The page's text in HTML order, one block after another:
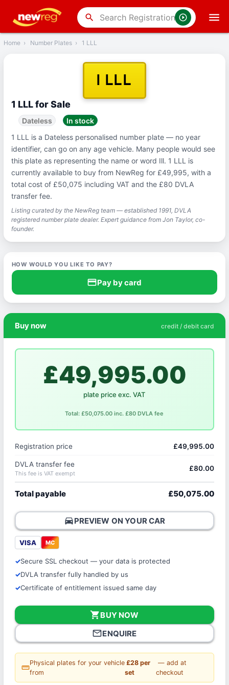
search
Back
Home › Number Plates › 1 LLL
1 LLL
1 LLL for Sale
Dateless
In stock
1 LLL is a Dateless personalised number plate — no year
identifier, can go on any age vehicle. Many people would see
this plate as representing the name or word Ill. 1 LLL is
currently available to buy from NewReg for £49,995, with a
total cost of £50,075 including VAT and the £80 DVLA
transfer fee.
Listing curated by the NewReg team — established 1991, DVLA
registered number plate dealer. Expert guidance from Jon Taylor, co-
founder.
HOW WOULD YOU LIKE TO PAY?
credit_cardPay by card
Buy now credit / debit card
£49,995.00
plate price exc. VAT
Total: £50,075.00 inc. £80 DVLA fee
Registration price £49,995.00
DVLA transfer fee
This fee is VAT exempt
£80.00
Total payable £50,075.00
directions_carPREVIEW ON YOUR CAR
VISA MC
Secure SSL checkout — your data is protected
DVLA transfer fully handled by us
Certificate of entitlement issued same day
shopping_cartBUY NOW
mail_outlineENQUIRE
straighten
Physical plates for your vehicle
from
£28 per
set
— add at
checkout